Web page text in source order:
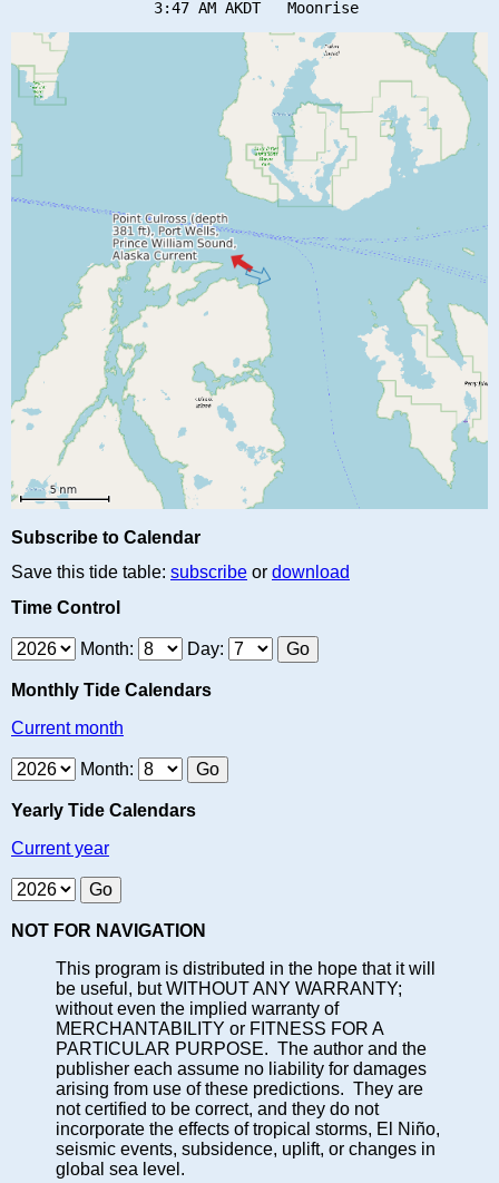
Subscribe to Calendar
Save this tide table: subscribe or download
Time Control
Month: Day:
Monthly Tide Calendars
Current month
Month:
Yearly Tide Calendars
Current year
NOT FOR NAVIGATION
This program is distributed in the hope that it will
be useful, but WITHOUT ANY WARRANTY;
without even the implied warranty of
MERCHANTABILITY or FITNESS FOR A
PARTICULAR PURPOSE. The author and the
publisher each assume no liability for damages
arising from use of these predictions. They are
not certified to be correct, and they do not
incorporate the effects of tropical storms, El Niño,
seismic events, subsidence, uplift, or changes in
global sea level.